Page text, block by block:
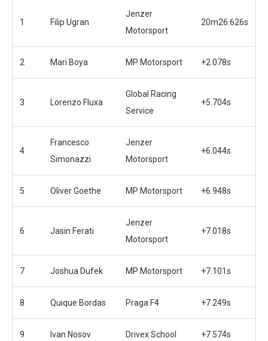
1 Filip Ugran
Jenzer
Motorsport
20m26.626s
2 Mari Boya MP Motorsport +2.078s
3 Lorenzo Fluxa
Global Racing
Service
+5.704s
4
Francesco
Simonazzi
Jenzer
Motorsport
+6.044s
5 Oliver Goethe MP Motorsport +6.948s
6 Jasin Ferati
Jenzer
Motorsport
+7.018s
7 Joshua Dufek MP Motorsport +7.101s
8 Quique Bordas Praga F4 +7.249s
9 Ivan Nosov Drivex School +7.574s